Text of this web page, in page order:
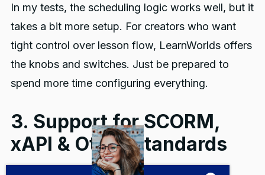
In my tests, the scheduling logic works well, but it
takes a bit more setup. For creators who want
tight control over lesson flow, LearnWorlds offers
the knobs and switches. Just be prepared to
spend more time configuring everything.
3. Support for SCORM,
xAPI & Other Standards